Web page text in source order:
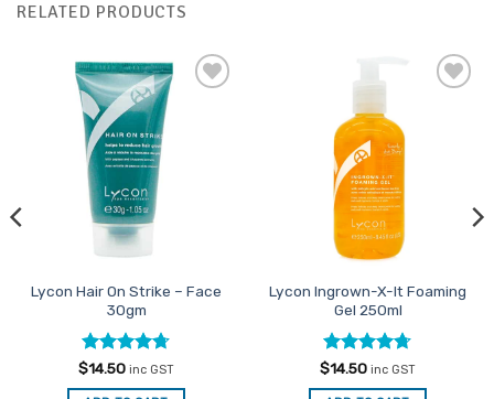
RELATED PRODUCTS
Favourites
Lycon Hair On Strike – Face
30gm
Rated4.71
out of 5
$14.50 inc GST
Lycon Ingrown-X-It Foaming
Gel 250ml
Rated4.71
out of 5
$14.50 inc GST